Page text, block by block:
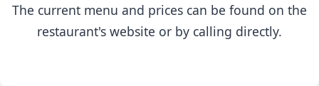
The current menu and prices can be found on the
restaurant's website or by calling directly.